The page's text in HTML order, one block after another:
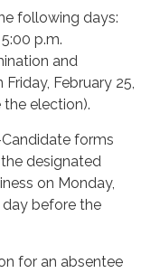
following days:
p.m.
and
February 25,
election).
forms
designated
on Monday,
before the
for an absentee